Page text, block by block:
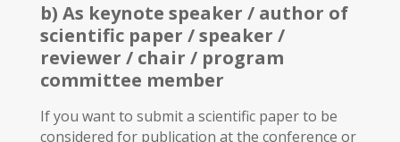
b) As keynote speaker / author of
scientific paper / speaker /
reviewer / chair / program
committee member
If you want to submit a scientific paper to be
considered for publication at the conference or